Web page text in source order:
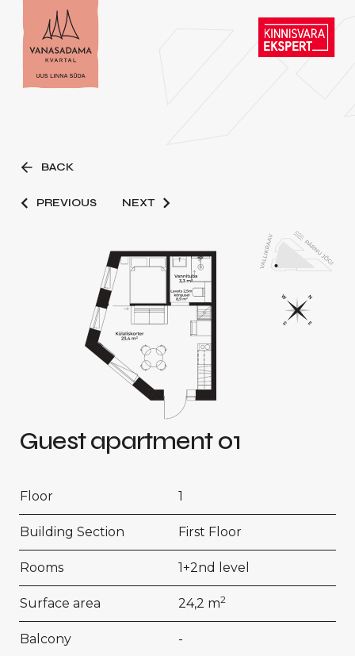
BACK
PREVIOUS NEXT
Guest apartment 01
Floor 1
Building Section First Floor
Rooms 1+2nd level
Surface area 24,2 m2
Balcony -